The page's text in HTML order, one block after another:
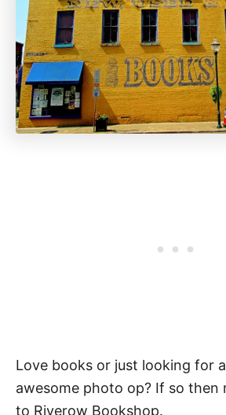
Love books or just looking for
awesome photo op? If so then
to Riverow Bookshop.